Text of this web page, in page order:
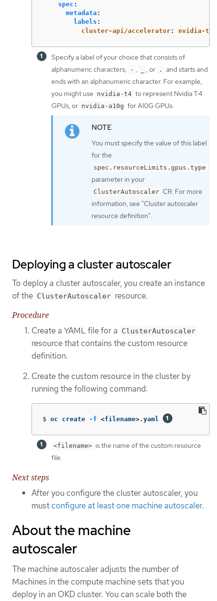
spec :
metadata :
labels :
cluster-api/accelerator: nvidia-t4
Specify a label of your choice that consists of
alphanumeric characters,
- , , or .
and starts and
ends with an alphanumeric character. For example,
you might use nvidia-t4 to represent Nvidia T4
GPUs, or nvidia-a10g for A10G GPUs.
You must specify the value of this label
for the
spec.resourceLimits.gpus.type
parameter in your
ClusterAutoscaler CR. For more
information, see "Cluster autoscaler
resource definition".
Deploying a cluster autoscaler
To deploy a cluster autoscaler, you create an instance
of the ClusterAutoscaler resource.
Procedure
Create a YAML file for a ClusterAutoscaler
resource that contains the custom resource
definition.
Create the custom resource in the cluster by
running the following command:
$ oc create -f <filename>.yaml
<filename> is the name of the custom resource
file.
Next steps
After you configure the cluster autoscaler, you
must configure at least one machine autoscaler.
About the machine
autoscaler
The machine autoscaler adjusts the number of
Machines in the compute machine sets that you
deploy in an OKD cluster. You can scale both the